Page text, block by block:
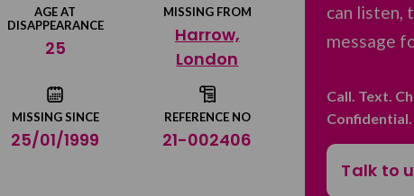
AGE AT
DISAPPEARANCE
25
MISSING FROM
Harrow,
London
MISSING SINCE
25/01/1999
REFERENCE NO
21-002406
can listen,
message
Call. Text.
Confidential.
Talk to